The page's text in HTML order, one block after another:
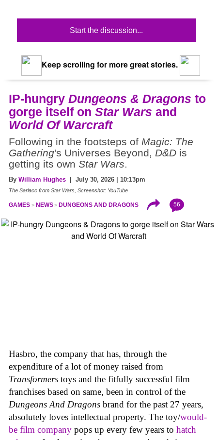
Start the discussion...
Keep scrolling for more great stories.
IP-hungry Dungeons & Dragons to
gorge itself on Star Wars and
World Of Warcraft
Following in the footsteps of Magic: The
Gathering's Universes Beyond, D&D is
getting its own Star Wars.
By William Hughes | July 30, 2026 | 10:13pm
The Sarlacc from Star Wars, Screenshot: YouTube
GAMES NEWS DUNGEONS AND DRAGONS 56
Hasbro, the company that has, through the
expenditure of a lot of money raised from
Transformers toys and the fitfully successful film
franchises based on same, been in control of the
Dungeons And Dragons brand for the past 27 years,
absolutely loves intellectual property. The toy/would-
be film company pops up every few years to hatch